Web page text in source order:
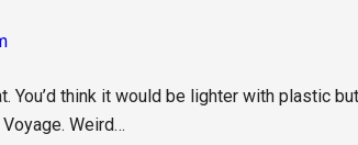
You’d think it would be lighter with plastic but
Weird…